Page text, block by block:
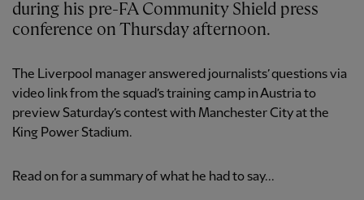
during his pre-FA Community Shield press
conference on Thursday afternoon.
The Liverpool manager answered journalists’ questions via
video link from the squad’s training camp in Austria to
preview Saturday’s contest with Manchester City at the
King Power Stadium.
Read on for a summary of what he had to say...